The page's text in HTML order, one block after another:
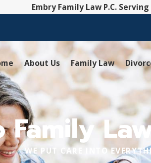
Embry Family Law P.C.
About Us Family Law
Family
WE PUT CARE INTO